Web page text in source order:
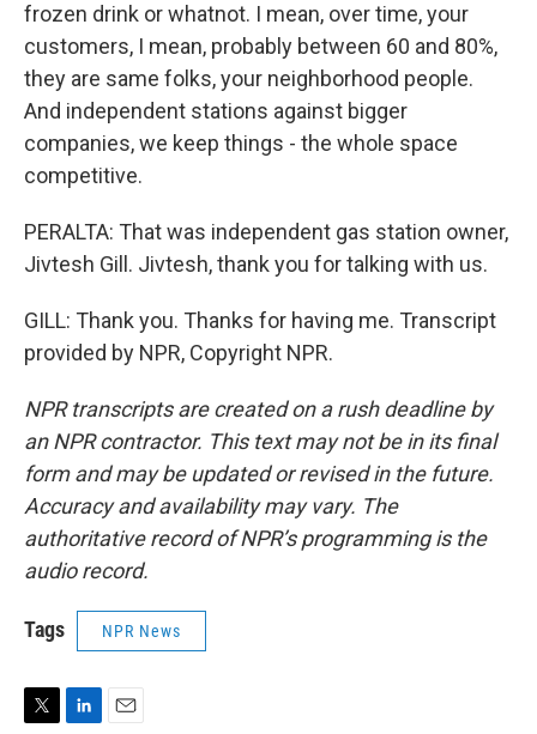
frozen drink or whatnot. I mean, over time, your
customers, I mean, probably between 60 and 80%,
they are same folks, your neighborhood people.
And independent stations against bigger
companies, we keep things - the whole space
competitive.
PERALTA: That was independent gas station owner,
Jivtesh Gill. Jivtesh, thank you for talking with us.
GILL: Thank you. Thanks for having me. Transcript
provided by NPR, Copyright NPR.
NPR transcripts are created on a rush deadline by
an NPR contractor. This text may not be in its final
form and may be updated or revised in the future.
Accuracy and availability may vary. The
authoritative record of NPR’s programming is the
audio record.
Tags NPR News